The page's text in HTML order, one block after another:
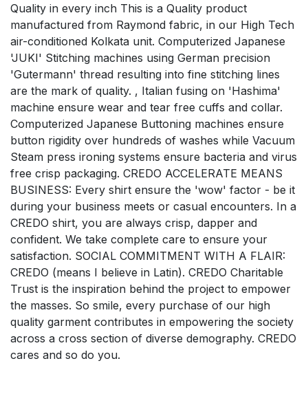
Quality in every inch This is a Quality product
manufactured from Raymond fabric, in our High Tech
air-conditioned Kolkata unit. Computerized Japanese
'JUKI' Stitching machines using German precision
'Gutermann' thread resulting into fine stitching lines
are the mark of quality. , Italian fusing on 'Hashima'
machine ensure wear and tear free cuffs and collar.
Computerized Japanese Buttoning machines ensure
button rigidity over hundreds of washes while Vacuum
Steam press ironing systems ensure bacteria and virus
free crisp packaging. CREDO ACCELERATE MEANS
BUSINESS: Every shirt ensure the 'wow' factor - be it
during your business meets or casual encounters. In a
CREDO shirt, you are always crisp, dapper and
confident. We take complete care to ensure your
satisfaction. SOCIAL COMMITMENT WITH A FLAIR:
CREDO (means I believe in Latin). CREDO Charitable
Trust is the inspiration behind the project to empower
the masses. So smile, every purchase of our high
quality garment contributes in empowering the society
across a cross section of diverse demography. CREDO
cares and so do you.